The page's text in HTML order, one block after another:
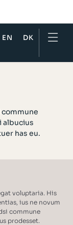
EN DK
albucius
has eu.
voluptaria. His
ius ne novum
commune
prodesset.